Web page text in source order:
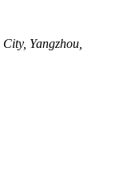
Yangzhou,